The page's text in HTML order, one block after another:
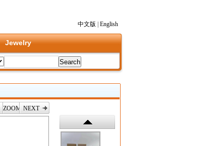
中文版
English
Jewelry
ZOOM NEXT